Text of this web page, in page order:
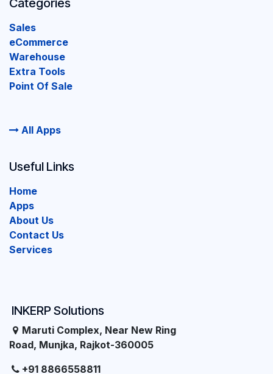
Categories
Sales
eCommerce
Warehouse
Extra Tools
Point Of Sale
All Apps
INKERP Solutions
Maruti Complex, Near New Ring
Road, Munjka, Rajkot-360005
+91 8866558811
Useful Links
Home
Apps
About Us
Contact Us
Services